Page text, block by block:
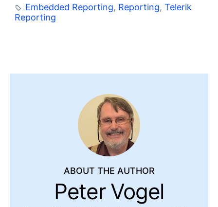
Embedded Reporting, Reporting,Telerik
Reporting
ABOUT THE AUTHOR
Peter Vogel